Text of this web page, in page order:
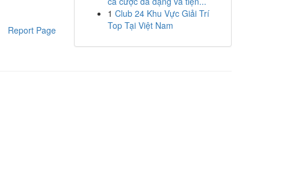
Report Page
1 Club 24 Khu Vực Giải Trí
Top Tại Việt Nam